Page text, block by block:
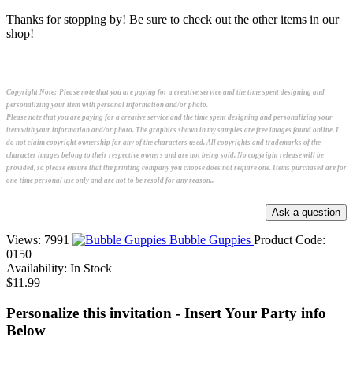
Thanks for stopping by! Be sure to check out the other items in our
shop!
Copyright Note: Please note that you are paying for a creative service and the time spent designing and
personalizing your item with personal information and/or photo.
Please note that you are paying for a creative service and the time spent designing and personalizing your
item with your information and/or photo. The graphics shown in my samples are free images found online. I
do not claim copyright ownership for any of the characters used. All copyrights and trademarks of the
character images belong to their respective owners and are not being sold. No copyright release will be
provided, so please ensure that the printing company you choose does not require one. Items purchased are for
one-time personal use only and are not to be resold for any reason..
Views: 7991 Bubble Guppies Product Code:
0150
Availability: In Stock
$11.99
Personalize this invitation - Insert Your Party info
Below